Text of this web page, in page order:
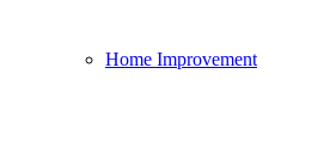
Home Improvement